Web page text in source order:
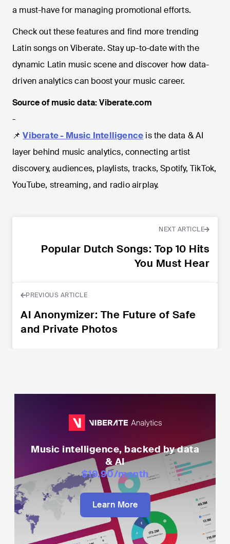
a must-have for managing promotional efforts.
Check out these features and find more trending
Latin songs on Viberate. Stay up-to-date with the
dynamic Latin music scene and discover how data-
driven analytics can boost your music career.
Source of music data: Viberate.com
-
📌 Viberate - Music Intelligence is the data & AI
layer behind music analytics, connecting artist
discovery, audiences, playlists, tracks, Spotify, TikTok,
YouTube, streaming, and radio airplay.
NEXT ARTICLE
Popular Dutch Songs: Top 10 Hits
You Must Hear
PREVIOUS ARTICLE
AI Anonymizer: The Future of Safe
and Private Photos
Music intelligence, backed by data
& AI
$19.90/month
Learn More